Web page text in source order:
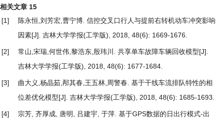
相关文章 15
[1]
陈永恒,刘芳宏,曹宁博. 信控交叉口行人与提前右转机动车冲突影响
因素[J]. 吉林大学学报(工学版), 2018, 48(6): 1669-1676.
[2] 常山,宋瑞,何世伟,黎浩东,殷玮川. 共享单车故障车辆回收模型[J].
吉林大学学报(工学版), 2018, 48(6): 1677-1684.
[3] 曲大义,杨晶茹,邴其春,王五林,周警春. 基于干线车流排队特性的相
位差优化模型[J]. 吉林大学学报(工学版), 2018, 48(6): 1685-1693.
[4] 宗芳, 齐厚成, 唐明, 吕建宇, 于萍. 基于GPS数据的日出行模式-出